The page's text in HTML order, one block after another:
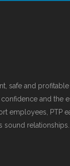
safe and
and the
employees, PTP
relationships.